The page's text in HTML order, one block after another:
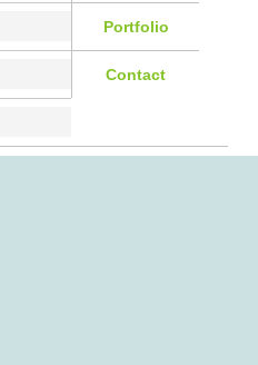
Portfolio
Contact